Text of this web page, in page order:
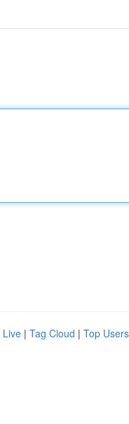
Live | Tag Cloud | Top Users